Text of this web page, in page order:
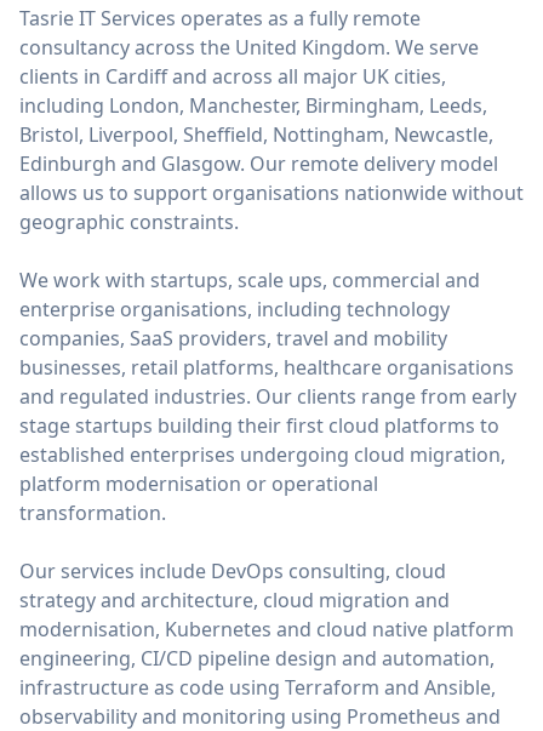
Tasrie IT Services operates as a fully remote
consultancy across the United Kingdom. We serve
clients in Cardiff and across all major UK cities,
including London, Manchester, Birmingham, Leeds,
Bristol, Liverpool, Sheffield, Nottingham, Newcastle,
Edinburgh and Glasgow. Our remote delivery model
allows us to support organisations nationwide without
geographic constraints.
We work with startups, scale ups, commercial and
enterprise organisations, including technology
companies, SaaS providers, travel and mobility
businesses, retail platforms, healthcare organisations
and regulated industries. Our clients range from early
stage startups building their first cloud platforms to
established enterprises undergoing cloud migration,
platform modernisation or operational
transformation.
Our services include DevOps consulting, cloud
strategy and architecture, cloud migration and
modernisation, Kubernetes and cloud native platform
engineering, CI/CD pipeline design and automation,
infrastructure as code using Terraform and Ansible,
observability and monitoring using Prometheus and